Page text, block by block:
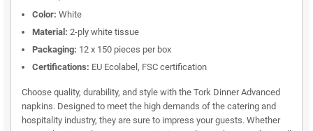
Color: White
Material: 2-ply white tissue
Packaging: 12 x 150 pieces per box
Certifications: EU Ecolabel, FSC certification
Choose quality, durability, and style with the Tork Dinner Advanced
napkins. Designed to meet the high demands of the catering and
hospitality industry, they are sure to impress your guests. Whether